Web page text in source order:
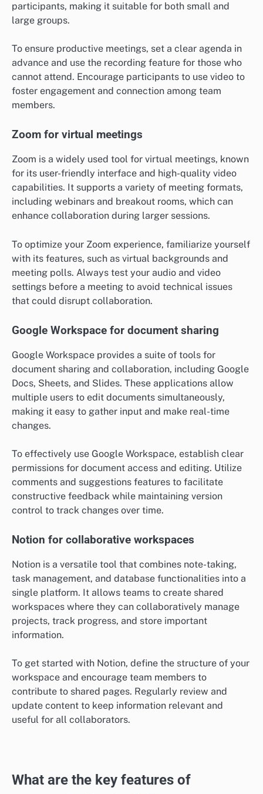
participants, making it suitable for both small and
large groups.
To ensure productive meetings, set a clear agenda in
advance and use the recording feature for those who
cannot attend. Encourage participants to use video to
foster engagement and connection among team
members.
Zoom for virtual meetings
Zoom is a widely used tool for virtual meetings, known
for its user-friendly interface and high-quality video
capabilities. It supports a variety of meeting formats,
including webinars and breakout rooms, which can
enhance collaboration during larger sessions.
To optimize your Zoom experience, familiarize yourself
with its features, such as virtual backgrounds and
meeting polls. Always test your audio and video
settings before a meeting to avoid technical issues
that could disrupt collaboration.
Google Workspace for document sharing
Google Workspace provides a suite of tools for
document sharing and collaboration, including Google
Docs, Sheets, and Slides. These applications allow
multiple users to edit documents simultaneously,
making it easy to gather input and make real-time
changes.
To effectively use Google Workspace, establish clear
permissions for document access and editing. Utilize
comments and suggestions features to facilitate
constructive feedback while maintaining version
control to track changes over time.
Notion for collaborative workspaces
Notion is a versatile tool that combines note-taking,
task management, and database functionalities into a
single platform. It allows teams to create shared
workspaces where they can collaboratively manage
projects, track progress, and store important
information.
To get started with Notion, define the structure of your
workspace and encourage team members to
contribute to shared pages. Regularly review and
update content to keep information relevant and
useful for all collaborators.